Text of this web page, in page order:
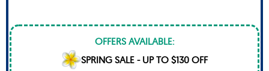
OFFERS AVAILABLE:
SPRING SALE - UP TO $130 OFF